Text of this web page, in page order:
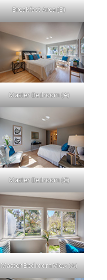
Breakfast Area (B)
Master Bedroom (A)
Master Bedroom (C)
Master Bedroom View (A)